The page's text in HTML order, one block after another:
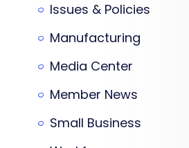
Issues & Policies
Manufacturing
Media Center
Member News
Small Business